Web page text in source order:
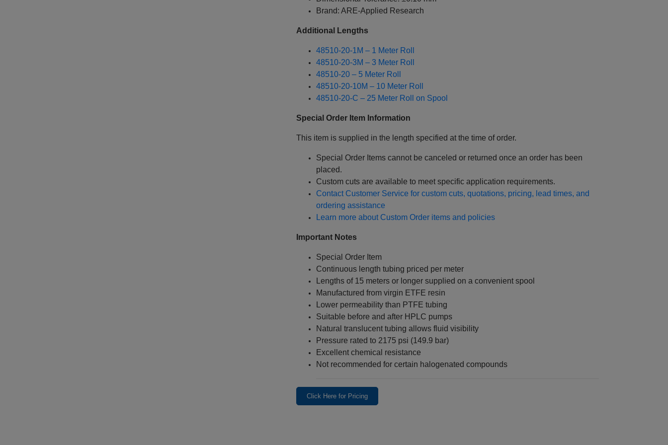
Brand: ARE-Applied Research
Additional Lengths
48510-20-1M – 1 Meter Roll
48510-20-3M – 3 Meter Roll
48510-20 – 5 Meter Roll
48510-20-10M – 10 Meter Roll
48510-20-C – 25 Meter Roll on Spool
Special Order Item Information
This item is supplied in the length specified at the time of order.
Special Order Items cannot be canceled or returned once an order has been
placed.
Custom cuts are available to meet specific application requirements.
Contact Customer Service for custom cuts, quotations, pricing, lead times, and
ordering assistance
Learn more about Custom Order items and policies
Important Notes
Special Order Item
Continuous length tubing priced per meter
Lengths of 15 meters or longer supplied on a convenient spool
Manufactured from virgin ETFE resin
Lower permeability than PTFE tubing
Suitable before and after HPLC pumps
Natural translucent tubing allows fluid visibility
Pressure rated to 2175 psi (149.9 bar)
Excellent chemical resistance
Not recommended for certain halogenated compounds
Click Here for Pricing